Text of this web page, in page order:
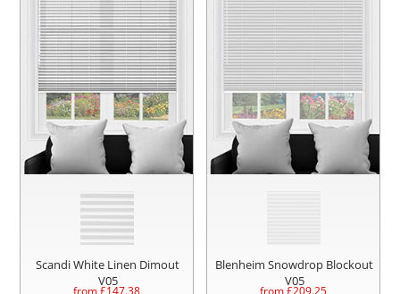
Scandi White Linen Dimout
V05
Blenheim Snowdrop Blockout
V05